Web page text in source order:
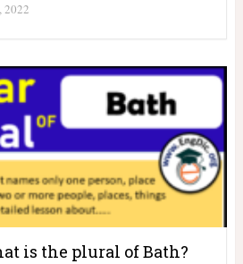
2022
is the plural of Bath?